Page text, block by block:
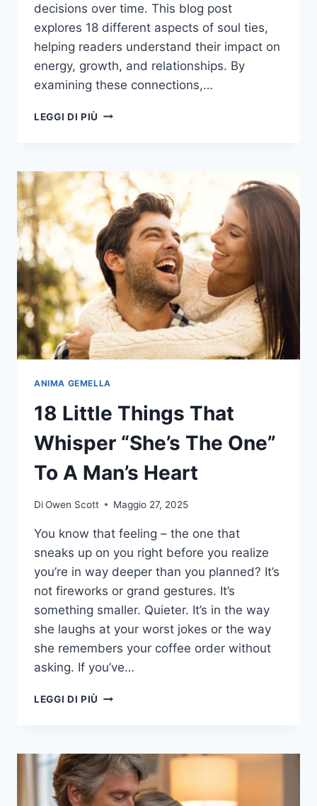
decisions over time. This blog post
explores 18 different aspects of soul ties,
helping readers understand their impact on
energy, growth, and relationships. By
examining these connections,…
LEGGI DI PIÙ BEYOND
THINGS
YOU
SHOULD
KNOW
ABOUT
SOUL
TIES
AND
THEIR
IMPACT
ON
YOUR
LIFE
ANIMA GEMELLA
18 Little Things That
Whisper “She’s The One”
To A Man’s Heart
DiOwen Scott Maggio 27, 2025
You know that feeling – the one that
sneaks up on you right before you realize
you’re in way deeper than you planned? It’s
not fireworks or grand gestures. It’s
something smaller. Quieter. It’s in the way
she laughs at your worst jokes or the way
she remembers your coffee order without
asking. If you’ve…
LEGGI DI PIÙ
WHISPER
“SHE’S
THE
ONE”